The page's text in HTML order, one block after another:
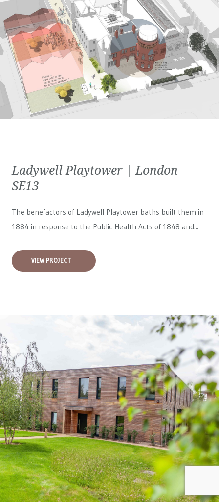
Ladywell Playtower | London
SE13
The benefactors of Ladywell Playtower baths built them in
1884 in response to the Public Health Acts of 1848 and...
VIEW PROJECT